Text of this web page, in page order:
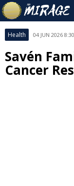
Health 04 JUN 2026
Savén
Cancer